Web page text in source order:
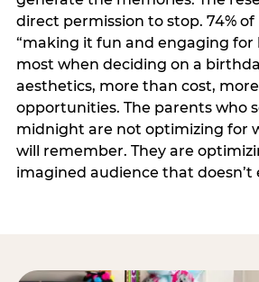
direct permission to stop. 74%
“making it fun and engaging for
most when deciding on a
aesthetics, more than cost,
opportunities. The parents who
midnight are not optimizing for
will remember. They are
imagined audience that doesn’t